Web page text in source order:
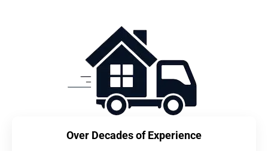
Over Decades of Experience